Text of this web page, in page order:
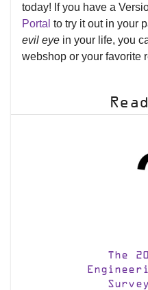
today! If you have a
Portal to try it out in your
evil eye in your life, you
webshop or your favorite
The